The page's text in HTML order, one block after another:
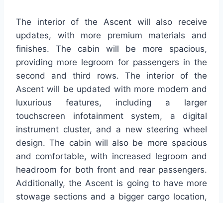
The interior of the Ascent will also receive
updates, with more premium materials and
finishes. The cabin will be more spacious,
providing more legroom for passengers in the
second and third rows. The interior of the
Ascent will be updated with more modern and
luxurious features, including a larger
touchscreen infotainment system, a digital
instrument cluster, and a new steering wheel
design. The cabin will also be more spacious
and comfortable, with increased legroom and
headroom for both front and rear passengers.
Additionally, the Ascent is going to have more
stowage sections and a bigger cargo location,